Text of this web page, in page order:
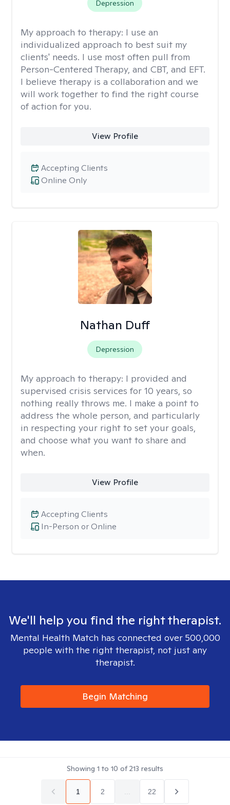
Depression
My approach to therapy: I use an
individualized approach to best suit my
clients' needs. I use most often pull from
Person-Centered Therapy, and CBT, and EFT.
I believe therapy is a collaboration and we
will work together to find the right course
of action for you.
View Profile
Online Only
Accepting Clients
Nathan Duff
Depression
My approach to therapy: I provided and
supervised crisis services for 10 years, so
nothing really throws me. I make a point to
address the whole person, and particularly
in respecting your right to set your goals,
and choose what you want to share and
when.
View Profile
In-Person or Online
Accepting Clients
We'll help you find the right therapist.
Mental Health Match has connected over 500,000
people with the right therapist, not just any
therapist.
Begin Matching
Showing 1 to 10 of213 results
1 2 22